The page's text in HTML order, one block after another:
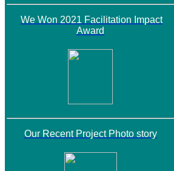
We Won 2021 Facilitation Impact
Award
Our Recent Project Photo story